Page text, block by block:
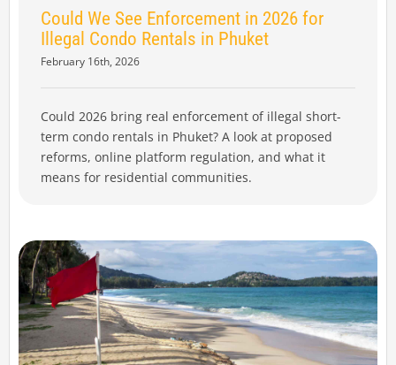
Could We See Enforcement in 2026 for
Illegal Condo Rentals in Phuket
February 16th, 2026
Could 2026 bring real enforcement of illegal short-
term condo rentals in Phuket? A look at proposed
reforms, online platform regulation, and what it
means for residential communities.